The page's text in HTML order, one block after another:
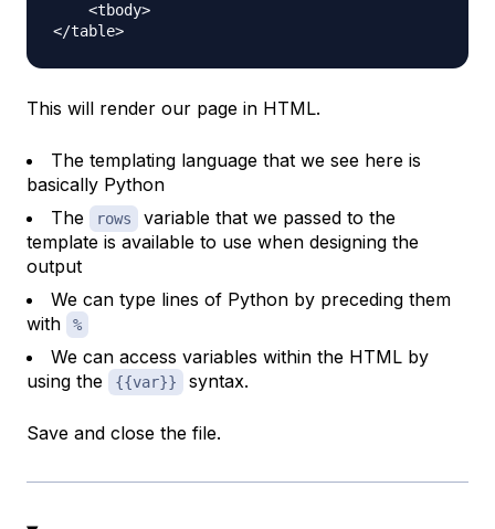
    <tbody>
This will render our page in HTML.
The templating language that we see here is
basically Python
The
rows
variable that we passed to the
template is available to use when designing the
output
We can type lines of Python by preceding them
with
%
We can access variables within the HTML by
using the
{{var}} syntax.
Save and close the file.